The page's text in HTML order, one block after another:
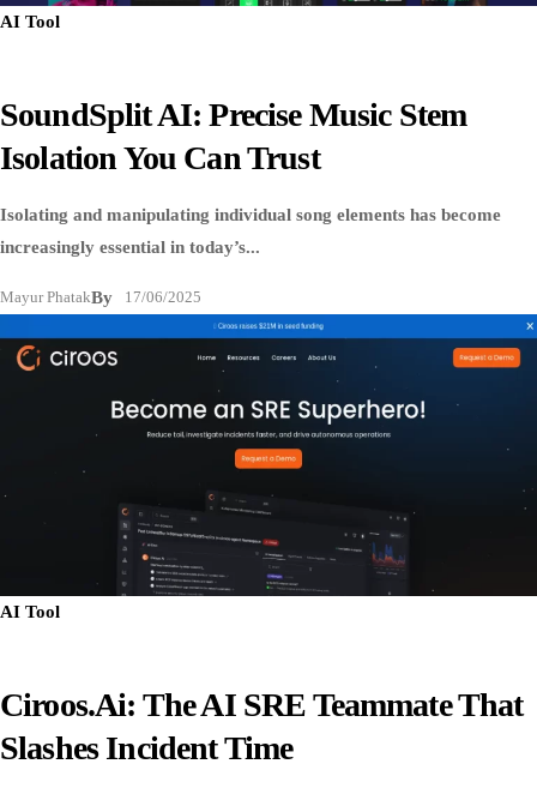
AI Tool
SoundSplit AI: Precise Music Stem
Isolation You Can Trust
Isolating and manipulating individual song elements has become
increasingly essential in today’s...
By
Mayur Phatak 17/06/2025
AI Tool
Ciroos.ai: The AI SRE Teammate That
Slashes Incident Time